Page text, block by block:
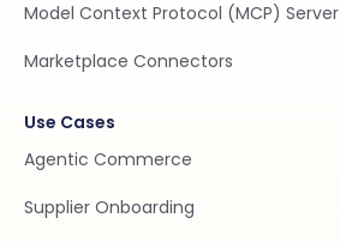
Model Context Protocol (MCP) Server
Marketplace Connectors
Use Cases
Agentic Commerce
Supplier Onboarding